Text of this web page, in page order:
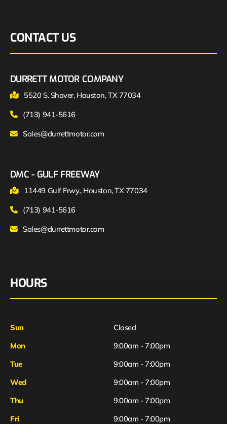
CONTACT US
DURRETT MOTOR COMPANY
5520 S. Shaver, Houston, TX 77034
(713) 941-5616
Sales@durrettmotor.com
DMC - GULF FREEWAY
11449 Gulf Frwy., Houston, TX 77034
(713) 941-5616
Sales@durrettmotor.com
HOURS
Sun
Closed
Mon
9:00am - 7:00pm
Tue
9:00am - 7:00pm
Wed
9:00am - 7:00pm
Thu
9:00am - 7:00pm
Fri
9:00am - 7:00pm